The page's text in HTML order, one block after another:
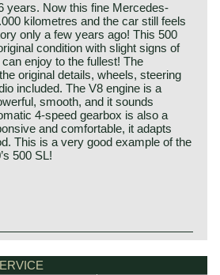
years. Now this fine Mercedes-
kilometres and the car still feels
only a few years ago! This 500
condition with slight signs of
enjoy to the fullest! The
original details, wheels, steering
included. The V8 engine is a
smooth, and it sounds
4-speed gearbox is also a
and comfortable, it adapts
This is a very good example of the
500 SL!